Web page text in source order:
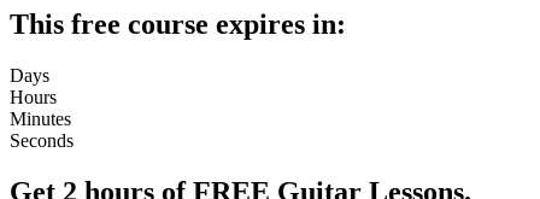
This free course expires in:
Days
Hours
Minutes
Seconds
Get 2 hours of FREE Guitar Lessons.